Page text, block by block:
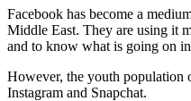
Facebook has become a
Middle East. They are using it
and to know what is going on
However, the youth population
Instagram and Snapchat.